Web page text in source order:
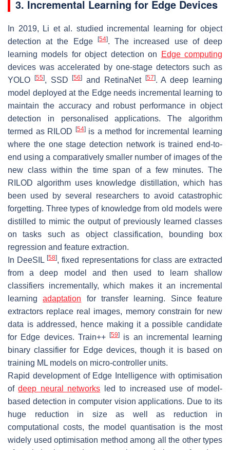
3. Incremental Learning for Edge Devices
In 2019, Li et al. studied incremental learning for object
detection at the Edge
[54]. The increased use of deep
learning models for object detection on
Edge computing
devices was accelerated by one-stage detectors such as
YOLO
[55], SSD[56] and RetinaNet [57]. A deep learning
model deployed at the Edge needs incremental learning to
maintain the accuracy and robust performance in object
detection in personalised applications. The algorithm
termed as RILOD
[54]is a method for incremental learning
where the one stage detection network is trained end-to-
end using a comparatively smaller number of images of the
new class within the time span of a few minutes. The
RILOD algorithm uses knowledge distillation, which has
been used by several researchers to avoid catastrophic
forgetting. Three types of knowledge from old models were
distilled to mimic the output of previously learned classes
on tasks such as object classification, bounding box
regression and feature extraction.
In DeeSIL[58], fixed representations for class are extracted
from a deep model and then used to learn shallow
classifiers incrementally, which makes it an incremental
learningadaptation for transfer learning. Since feature
extractors replace real images, memory constrain for new
data is addressed, hence making it a possible candidate
for Edge devices. Train++
[59]
is an incremental learning
binary classifier for Edge devices, though it is based on
training ML models on micro-controller units.
Rapid development of Edge Intelligence with optimisation
ofdeep neural networks led to increased use of model-
based detection in computer vision applications. Due to its
huge reduction in size as well as reduction in
computational costs, the model quantisation is the most
widely used optimisation method among all the other types